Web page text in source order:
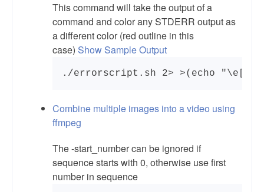
This command will take the output of a
command and color any STDERR output as
a different color (red outline in this
case) Show Sample Output
./errorscript.sh 2> >(echo
Combine multiple images into a video using
ffmpeg
The -start_number can be ignored if
sequence starts with 0, otherwise use first
number in sequence